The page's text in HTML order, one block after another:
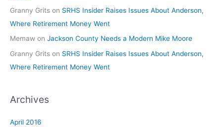
Granny Grits on SRHS Insider Raises Issues About Anderson,
Where Retirement Money Went
Memaw on Jackson County Needs a Modern Mike Moore
Granny Grits on SRHS Insider Raises Issues About Anderson,
Where Retirement Money Went
Archives
April 2016